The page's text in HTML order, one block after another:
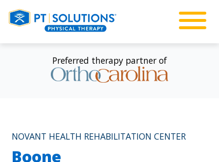
Preferred therapy partner of
NOVANT HEALTH REHABILITATION CENTER
Boone